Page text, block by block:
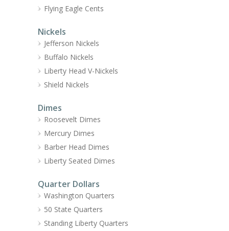
Flying Eagle Cents
Nickels
Jefferson Nickels
Buffalo Nickels
Liberty Head V-Nickels
Shield Nickels
Dimes
Roosevelt Dimes
Mercury Dimes
Barber Head Dimes
Liberty Seated Dimes
Quarter Dollars
Washington Quarters
50 State Quarters
Standing Liberty Quarters